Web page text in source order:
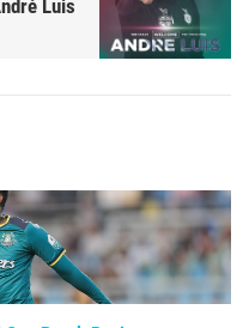
Luis